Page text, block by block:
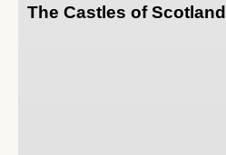
The Castles of Scotland